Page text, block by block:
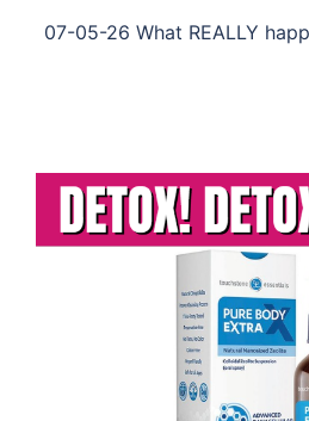
07-05-26 What REALLY